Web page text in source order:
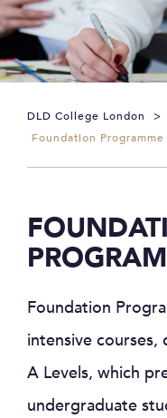
DLD College London >
Foundation Programme
Foundation
intensive courses,
A Levels, which
undergraduate